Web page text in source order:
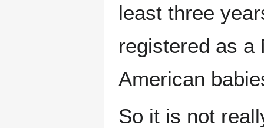
least three
registered as a
American
So it is not